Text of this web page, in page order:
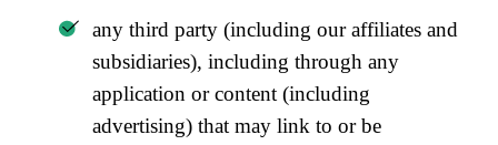
any third party (including our affiliates and
subsidiaries), including through any
application or content (including
advertising) that may link to or be